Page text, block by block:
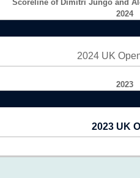
Scoreline of Dimitri Jungo and
2024
2024 UK
2023
2023 UK